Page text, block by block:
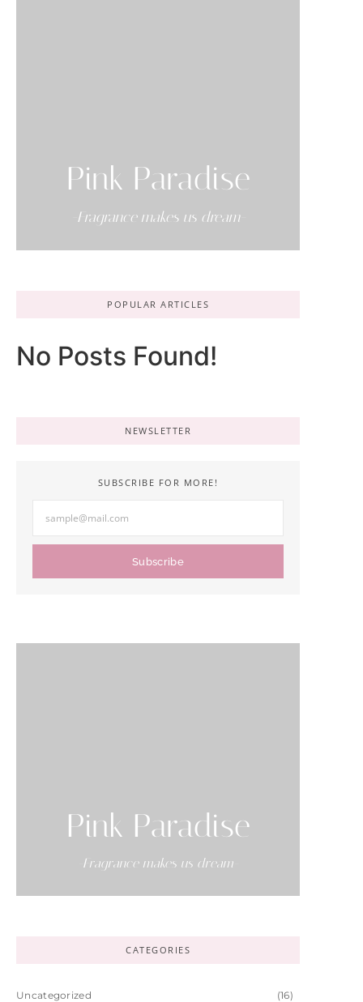
Pink Paradise
-Fragrance makes us dream-
POPULAR ARTICLES
No Posts Found!
NEWSLETTER
SUBSCRIBE FOR MORE!
Subscribe
Pink Paradise
-Fragrance makes us dream-
CATEGORIES
Uncategorized (16)